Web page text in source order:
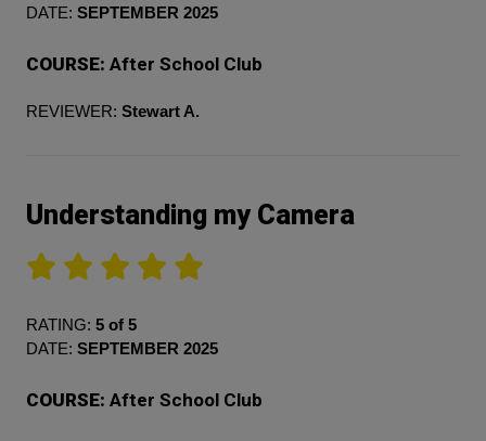
DATE: SEPTEMBER 2025
COURSE: After School Club
REVIEWER: Stewart A.
Understanding my Camera
RATING: 5 of 5
DATE: SEPTEMBER 2025
COURSE: After School Club